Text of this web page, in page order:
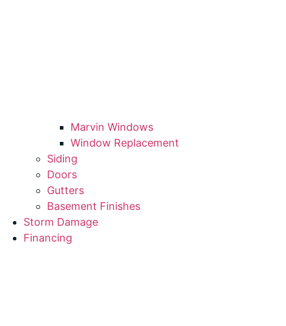
Marvin Windows
Window Replacement
Siding
Doors
Gutters
Basement Finishes
Storm Damage
Financing